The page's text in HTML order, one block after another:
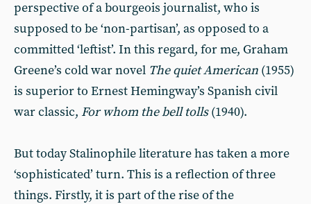
perspective of a bourgeois journalist, who is
supposed to be ‘non-partisan’, as opposed to a
committed ‘leftist’. In this regard, for me, Graham
Greene’s cold war novel The quiet American (1955)
is superior to Ernest Hemingway’s Spanish civil
war classic, For whom the bell tolls(1940).
But today Stalinophile literature has taken a more
‘sophisticated’ turn. This is a reflection of three
things. Firstly, it is part of the rise of the